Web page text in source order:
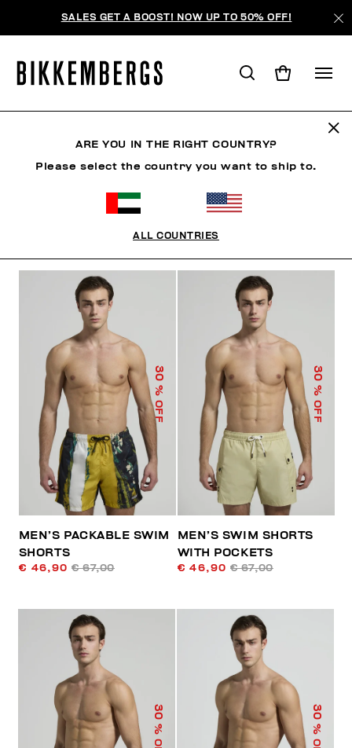
SALES GET A BOOST! NOW UP TO 50% OFF!
30
% OFF
MEN’S PACKABLE SWIM
SHORTS
€ 46,90 € 67,00
30
% OFF
MEN’S SWIM SHORTS
WITH POCKETS
€ 46,90 € 67,00
30 30
ARE YOU IN THE RIGHT COUNTRY?
Please select the country you want to ship to.
ALL COUNTRIES